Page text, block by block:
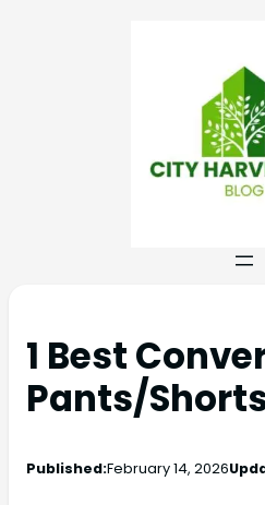
1 Best
Pants/
Published:February 14, 2026